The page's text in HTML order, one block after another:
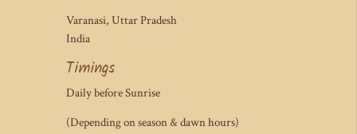
Varanasi, Uttar Pradesh
India
Timings
Daily before Sunrise
(Depending on season & dawn hours)